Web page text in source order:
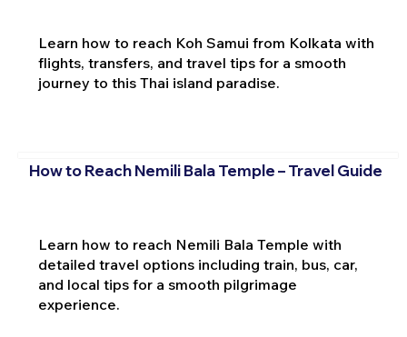
Learn how to reach Koh Samui from Kolkata with
flights, transfers, and travel tips for a smooth
journey to this Thai island paradise.
How to Reach Nemili Bala Temple – Travel Guide
Learn how to reach Nemili Bala Temple with
detailed travel options including train, bus, car,
and local tips for a smooth pilgrimage
experience.